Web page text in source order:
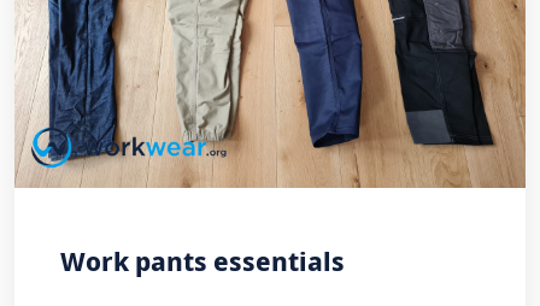
Work pants essentials